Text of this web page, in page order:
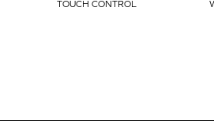
TOUCH CONTROL